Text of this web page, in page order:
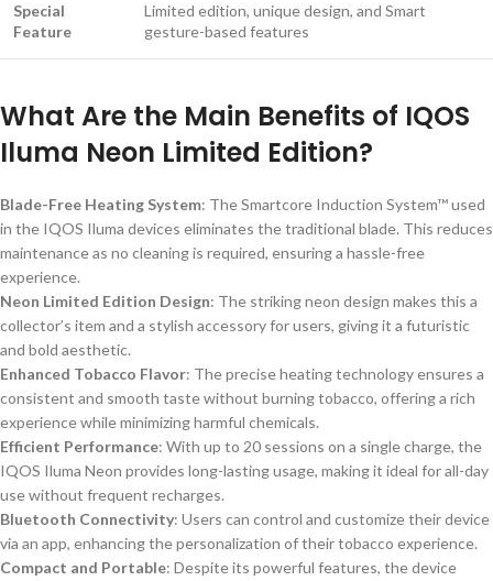
Special
Feature
Limited edition, unique design, and Smart
gesture-based features
What Are the Main Benefits of IQOS
Iluma Neon Limited Edition?
Blade-Free Heating System: The Smartcore Induction System™ used
in the IQOS Iluma devices eliminates the traditional blade. This reduces
maintenance as no cleaning is required, ensuring a hassle-free
experience.
Neon Limited Edition Design: The striking neon design makes this a
collector’s item and a stylish accessory for users, giving it a futuristic
and bold aesthetic.
Enhanced Tobacco Flavor: The precise heating technology ensures a
consistent and smooth taste without burning tobacco, offering a rich
experience while minimizing harmful chemicals.
Efficient Performance: With up to 20 sessions on a single charge, the
IQOS Iluma Neon provides long-lasting usage, making it ideal for all-day
use without frequent recharges.
Bluetooth Connectivity: Users can control and customize their device
via an app, enhancing the personalization of their tobacco experience.
Compact and Portable: Despite its powerful features, the device